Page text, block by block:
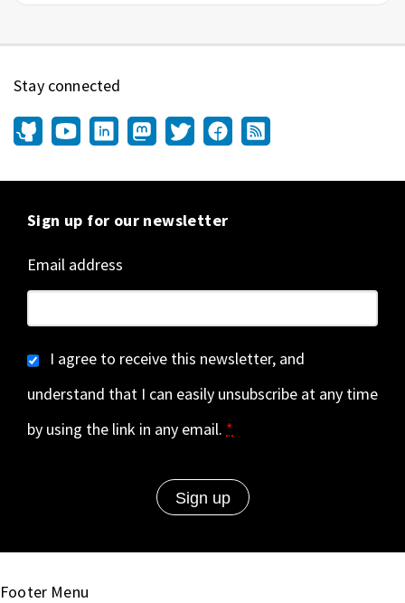
Stay connected
Sign up for our newsletter
Email address
I agree to receive this newsletter, and
understand that I can easily unsubscribe at any time
by using the link in any email. *
Footer Menu